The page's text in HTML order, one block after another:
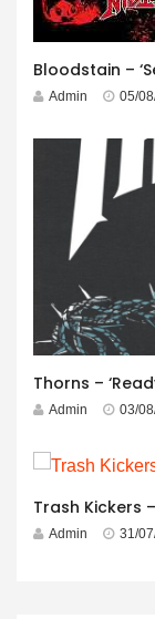
Bloodstain –
Admin 05/
Admin 03/
Trash Kickers
Admin 31/